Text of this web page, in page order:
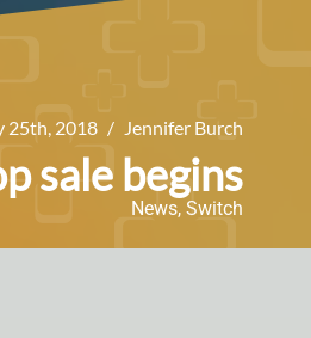
25th, 2018 / Jennifer Burch
sale begins
News, Switch